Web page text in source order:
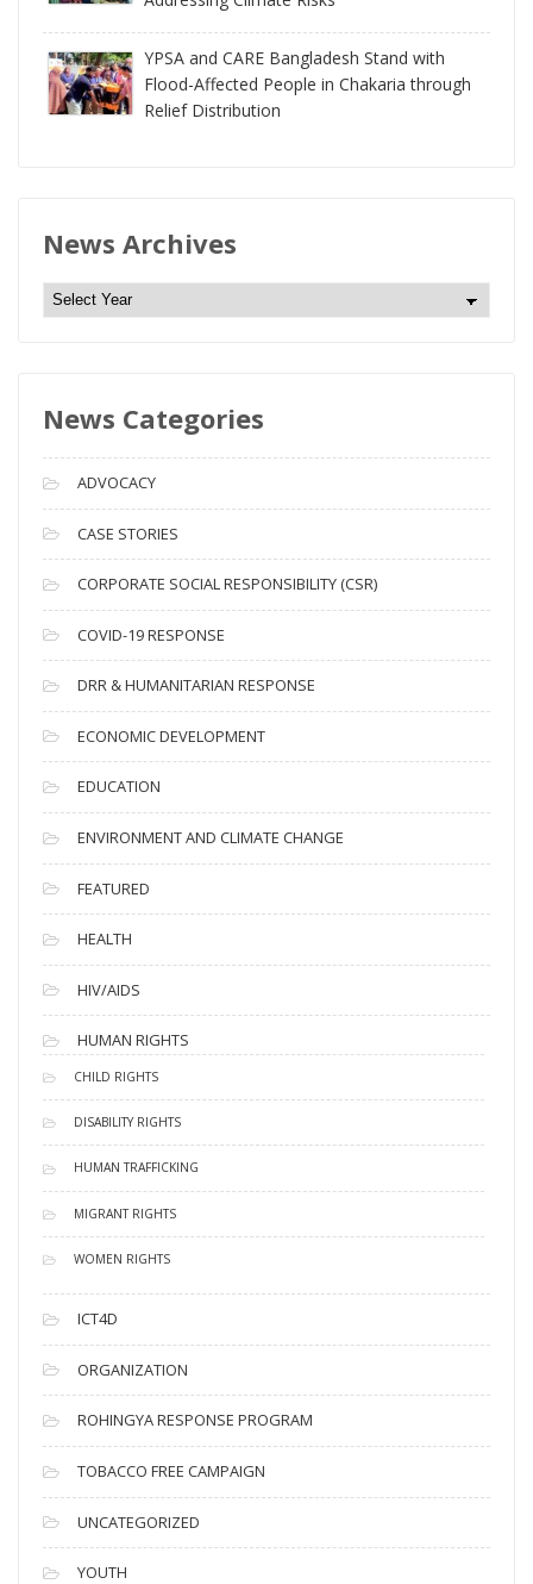
YPSA and CARE Bangladesh Stand with
Flood-Affected People in Chakaria through
Relief Distribution
News Archives
N
e
A
c
h
i
v
e
s
News Categories
ADVOCACY
CASE STORIES
CORPORATE SOCIAL RESPONSIBILITY (CSR)
COVID-19 RESPONSE
DRR & HUMANITARIAN RESPONSE
ECONOMIC DEVELOPMENT
EDUCATION
ENVIRONMENT AND CLIMATE CHANGE
FEATURED
HEALTH
HIV/AIDS
HUMAN RIGHTS
CHILD RIGHTS
DISABILITY RIGHTS
HUMAN TRAFFICKING
MIGRANT RIGHTS
WOMEN RIGHTS
ICT4D
ORGANIZATION
ROHINGYA RESPONSE PROGRAM
TOBACCO FREE CAMPAIGN
UNCATEGORIZED
YOUTH